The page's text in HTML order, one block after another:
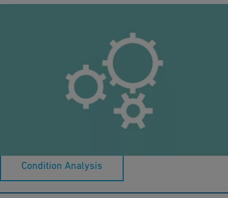
Proposal and Detail Engineering
Specialized expertise: Established knowledge, guiding you
Condition Analysis